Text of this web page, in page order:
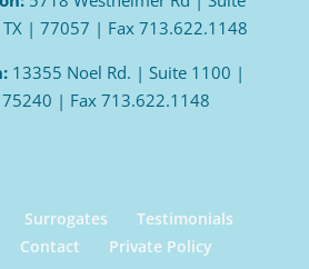
| 77057 | Fax 713.622.1148
13355 Noel Rd. | Suite 1100 |
75240 | Fax 713.622.1148
Surrogates
Testimonials
Contact Private Policy